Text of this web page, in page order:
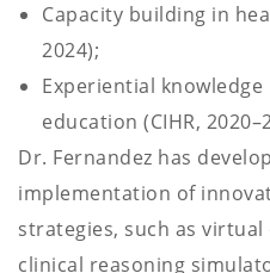
Capacity building in
2024);
Experiential
education (CIHR,
Dr. Fernandez has
implementation of
strategies, such as
clinical reasoning